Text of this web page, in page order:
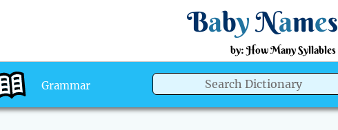
BabyNames
by: How Many Syllables
Grammar